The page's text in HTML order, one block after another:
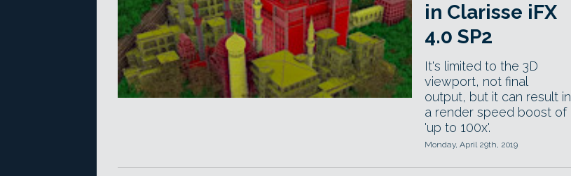
in Clarisse iFX
4.0 SP2
It's limited to the 3D
viewport, not final
output, but it can result in
a render speed boost of
'up to 100x'.
Monday, April 29th, 2019